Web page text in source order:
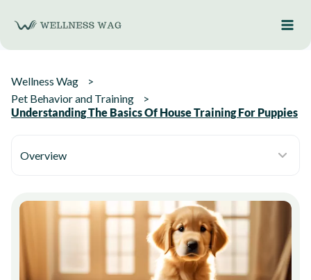
content
Wellness Wag
Pet Behavior and Training
Understanding The Basics Of House Training For Puppies
Overview